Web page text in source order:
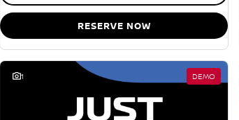
RESERVE NOW
1 DEMO